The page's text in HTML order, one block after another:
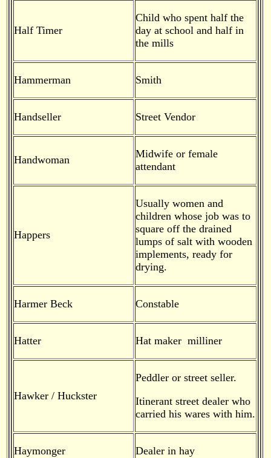
Half Timer
Child who spent half the
day at school and half in
the mills
Hammerman Smith
Handseller Street Vendor
Handwoman
Midwife or female
attendant
Happers
Usually women and
children whose job was to
square off the drained
lumps of salt with wooden
implements, ready for
drying.
Harmer Beck Constable
Hatter Hat maker milliner
Hawker / Huckster
Peddler or street seller.
Itinerant street dealer who
carried his wares with him.
Haymonger Dealer in hay